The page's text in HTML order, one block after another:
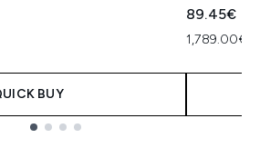
BUY
89.45€
1,789.00€